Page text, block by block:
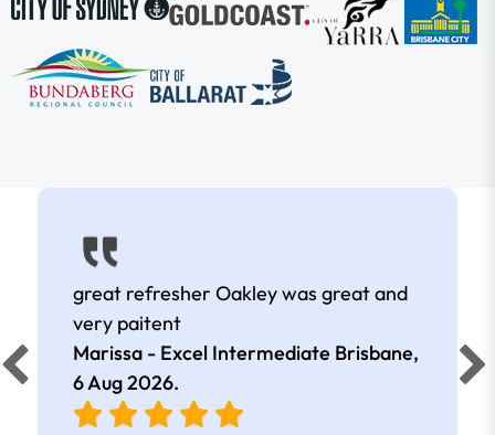
great refresher Oakley was great and
very paitent
Marissa - Excel Intermediate Brisbane,
6 Aug 2026.